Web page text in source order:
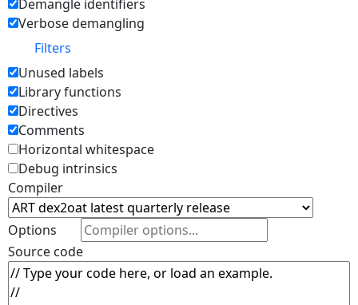
Demangle identifiers
Verbose demangling
Filters
Unused labels
Library functions
Directives
Comments
Horizontal whitespace
Debug intrinsics
Compiler
Options
Source code